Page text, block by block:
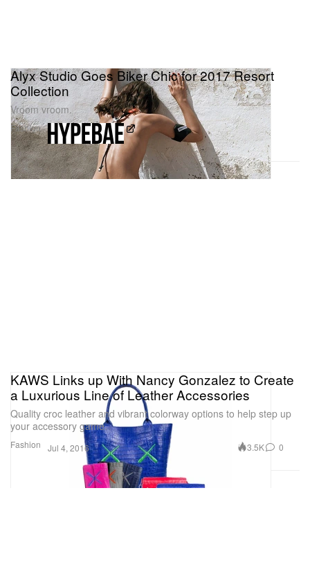
Fashion
Alyx Studio Goes Biker Chic for 2017 Resort
Collection
Vroom vroom.
Fashion
KAWS Links up With Nancy Gonzalez to Create
a Luxurious Line of Leather Accessories
Quality croc leather and vibrant colorway options to help step up
your accessory game.
Jul 4, 2016 3.5K 0